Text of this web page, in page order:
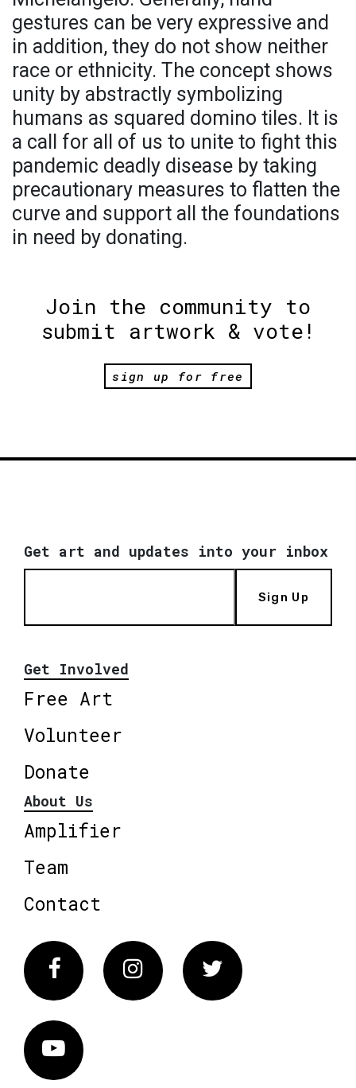
gestures can be very expressive and
in addition, they do not show neither
race or ethnicity. The concept shows
unity by abstractly symbolizing
humans as squared domino tiles. It is
a call for all of us to unite to fight this
pandemic deadly disease by taking
precautionary measures to flatten the
curve and support all the foundations
in need by donating.
Join the community to
submit artwork & vote!
sign up for free
Get art and updates into your inbox
Sign Up
Get Involved
Free Art
Volunteer
Donate
About Us
Amplifier
Team
Contact
FacebookInstagram Twitter
Vimeo